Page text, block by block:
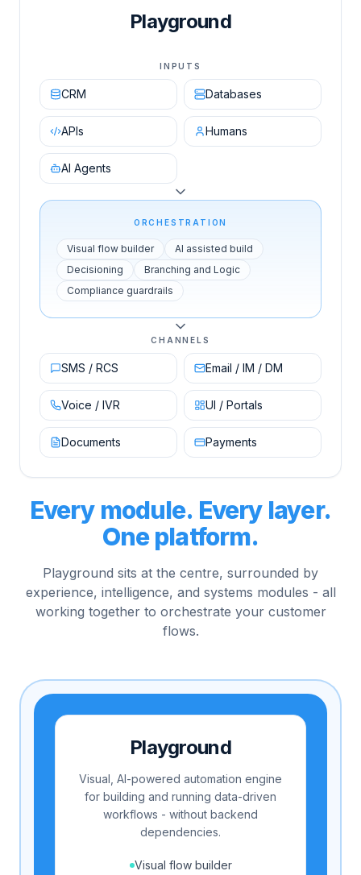
Playground
INPUTS
CRM Databases
APIs Humans
AI Agents
ORCHESTRATION
Visual flow builder
AI assisted build
Decisioning
Branching and Logic
Compliance guardrails
CHANNELS
SMS / RCS Email / IM / DM
Voice / IVR UI / Portals
Documents Payments
Every module. Every layer.
One platform.
Playground sits at the centre, surrounded by
experience, intelligence, and systems modules - all
working together to orchestrate your customer
flows.
Playground
Visual, AI-powered automation engine
for building and running data-driven
workflows - without backend
dependencies.
Visual flow builder